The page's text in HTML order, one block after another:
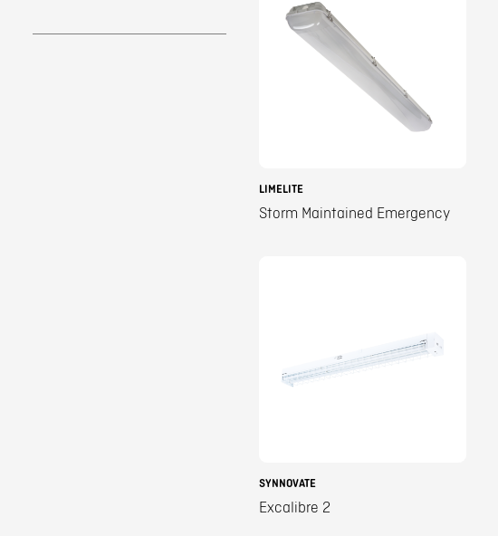
LIMELITE
Storm Maintained Emergency
SYNNOVATE
Excalibre 2